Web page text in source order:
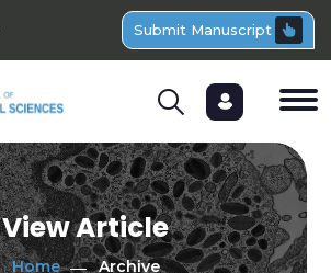
Submit Manuscript
View Article
Home Archive